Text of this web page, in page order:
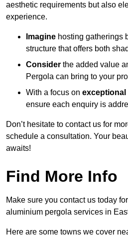
aesthetic requirements but also
experience.
Imagine hosting gatherings
structure that offers both
Consider the added value
Pergola can bring to your
With a focus on
ensure each enquiry is
Don’t hesitate to contact us for
schedule a consultation. Your
awaits!
Find More Info
Make sure you contact us today
aluminium pergola services in
Here are some towns we cover